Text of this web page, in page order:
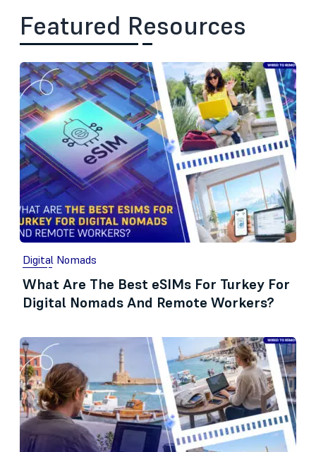
Featured Resources
Digital Nomads
What Are The Best eSIMs For Turkey For
Digital Nomads And Remote Workers?